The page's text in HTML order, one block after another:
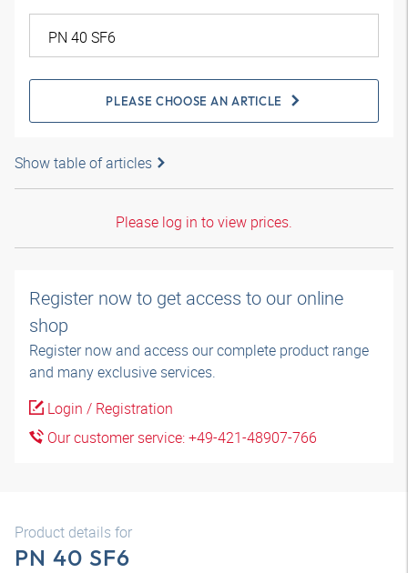
PLEASE CHOOSE AN ARTICLE
Show table of articles
Please log in to view prices.
Register now to get access to our online
shop
Register now and access our complete product range
and many exclusive services.
Login / Registration
Our customer service: +49-421-48907-766
Product details for
PN 40 SF6